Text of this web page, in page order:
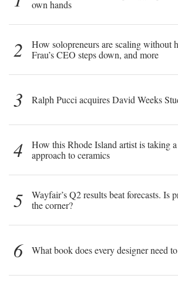
own hands
2
How solopreneurs are scaling without
Frau’s CEO steps down, and more
3 Ralph Pucci acquires David Weeks
4
How this Rhode Island artist is taking
approach to ceramics
5
Wayfair’s Q2 results beat forecasts. Is
the corner?
6 What book does every designer need